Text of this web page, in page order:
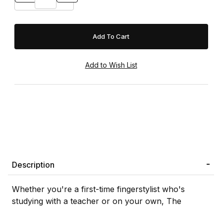
Description
Whether you're a first-time fingerstylist who's
studying with a teacher or on your own, The